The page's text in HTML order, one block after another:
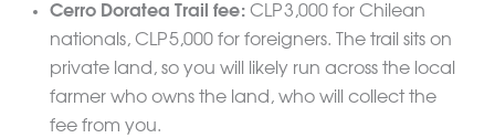
Cerro Doratea Trail fee:CLP 3,000 for Chilean
nationals, CLP 5,000 for foreigners. The trail sits on
private land, so you will likely run across the local
farmer who owns the land, who will collect the
fee from you.